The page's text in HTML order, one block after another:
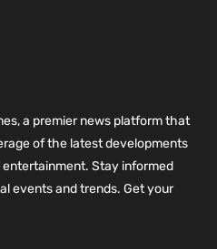
a premier news platform that
of the latest developments
entertainment. Stay informed
events and trends. Get your